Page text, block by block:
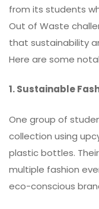
from its students
Out of Waste
that sustainability
Here are some
1. Sustainable
One group of
collection using
plastic bottles.
multiple fashion
eco-conscious